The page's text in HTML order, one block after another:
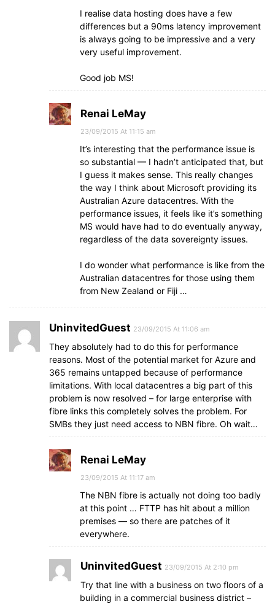
I realise data hosting does have a few
differences but a 90ms latency improvement
is always going to be impressive and a very
very useful improvement.
Good job MS!
Renai LeMay
23/09/2015 At 11:15 am
It’s interesting that the performance issue is
so substantial — I hadn’t anticipated that, but
I guess it makes sense. This really changes
the way I think about Microsoft providing its
Australian Azure datacentres. With the
performance issues, it feels like it’s something
MS would have had to do eventually anyway,
regardless of the data sovereignty issues.
I do wonder what performance is like from the
Australian datacentres for those using them
from New Zealand or Fiji …
UninvitedGuest 23/09/2015 At 11:06 am
They absolutely had to do this for performance
reasons. Most of the potential market for Azure and
365 remains untapped because of performance
limitations. With local datacentres a big part of this
problem is now resolved – for large enterprise with
fibre links this completely solves the problem. For
SMBs they just need access to NBN fibre. Oh wait…
Renai LeMay
23/09/2015 At 11:17 am
The NBN fibre is actually not doing too badly
at this point … FTTP has hit about a million
premises — so there are patches of it
everywhere.
UninvitedGuest 23/09/2015 At 2:10 pm
Try that line with a business on two floors of a
building in a commercial business district –